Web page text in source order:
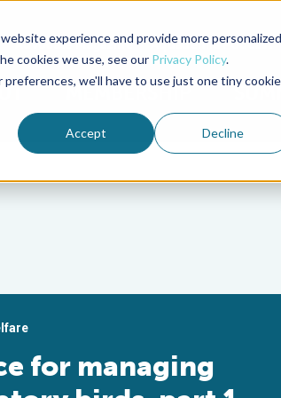
experience and provide more personalized
cookies we use, see our Privacy Policy.
we'll have to use just one tiny cookie
Accept Decline
Advocate Magazine Aquademia Podcast
MEMBERSHIP
for managing